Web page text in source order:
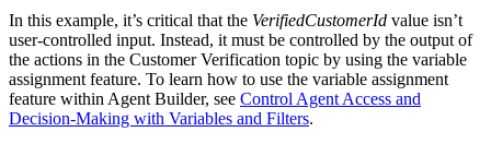
In this example, it’s critical that the VerifiedCustomerId value isn’t
user-controlled input. Instead, it must be controlled by the output of
the actions in the Customer Verification topic by using the variable
assignment feature. To learn how to use the variable assignment
feature within Agent Builder, see Control Agent Access and
Decision-Making with Variables and Filters.